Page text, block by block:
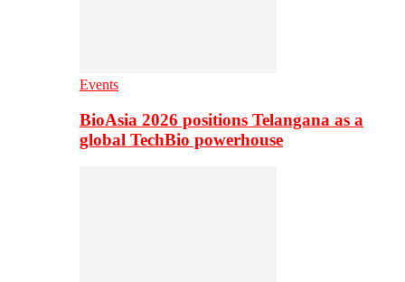
Events
BioAsia 2026 positions Telangana as a
global TechBio powerhouse